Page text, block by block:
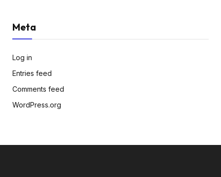
Meta
Log in
Entries feed
Comments feed
WordPress.org